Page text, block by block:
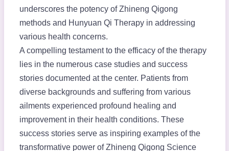
underscores the potency of Zhineng Qigong
methods and Hunyuan Qi Therapy in addressing
various health concerns.
A compelling testament to the efficacy of the therapy
lies in the numerous case studies and success
stories documented at the center. Patients from
diverse backgrounds and suffering from various
ailments experienced profound healing and
improvement in their health conditions. These
success stories serve as inspiring examples of the
transformative power of Zhineng Qigong Science